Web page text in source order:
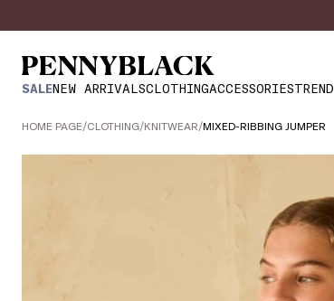
SALENEW ARRIVALSCLOTHINGACCESSORIESTREND
HOME PAGE/CLOTHING/KNITWEAR/MIXED-RIBBING JUMPER